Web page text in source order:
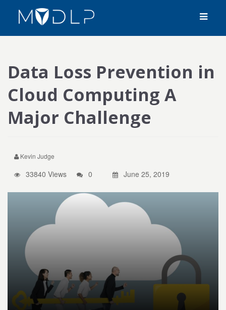
Data Loss Prevention in
Cloud Computing A
Major Challenge
Kevin Judge
33840 Views 0 June 25, 2019